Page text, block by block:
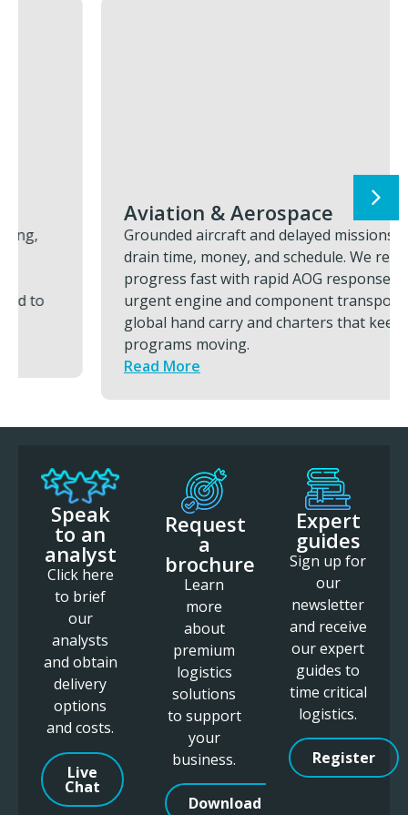
Aviation & Aerospace
Grounded aircraft and delayed missions
drain time, money, and schedule. We restore
progress fast with rapid AOG response,
urgent engine and component transports,
global hand carry and charters that keeps
programs moving.
Read More
Speak
to an
analyst
Click here
to brief
our
analysts
and obtain
delivery
options
and costs.
Live
Chat
Request
a
brochure
Learn
more
about
premium
logistics
solutions
to support
your
business.
Download
Expert
guides
Sign up for
our
newsletter
and receive
our expert
guides to
time critical
logistics.
Register